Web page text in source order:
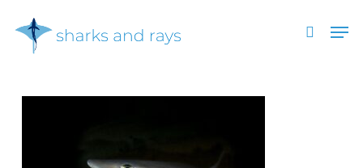
main
search